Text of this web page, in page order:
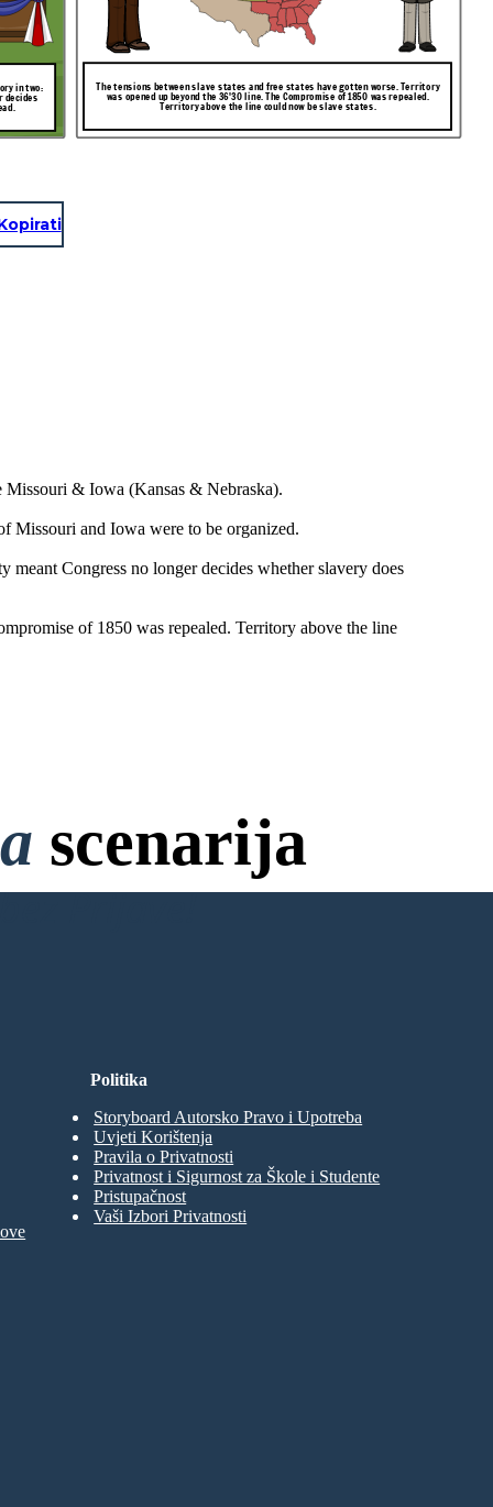
in two:
decides
The tensions between slave states and free states have gotten worse. Territory
was opened up beyond the 36'30 line. The Compromise of 1850 was repealed.
Territory above the line could now be slave states.
Missouri & Iowa (Kansas & Nebraska).
Missouri and Iowa were to be organized.
Congress no longer decides whether slavery does
of 1850 was repealed. Territory above the line
scenarija
Prijave!
Politika
Storyboard Autorsko Pravo i Upotreba
Uvjeti Korištenja
Pravila o Privatnosti
Privatnost i Sigurnost za Škole i Studente
Pristupačnost
Vaši Izbori Privatnosti